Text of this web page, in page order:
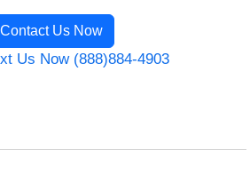
Contact Us Now
Us Now (888)884-4903